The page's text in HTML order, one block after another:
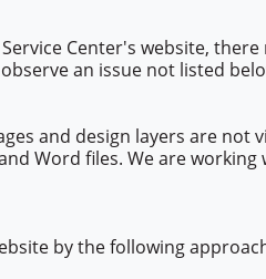
Center's website,
an issue not listed
and design layers are not
Word files. We are
by the following